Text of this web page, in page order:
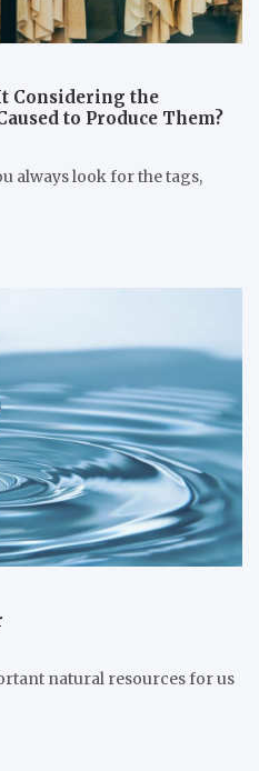
Considering the
to Produce Them?
always look for the tags,
natural resources for us